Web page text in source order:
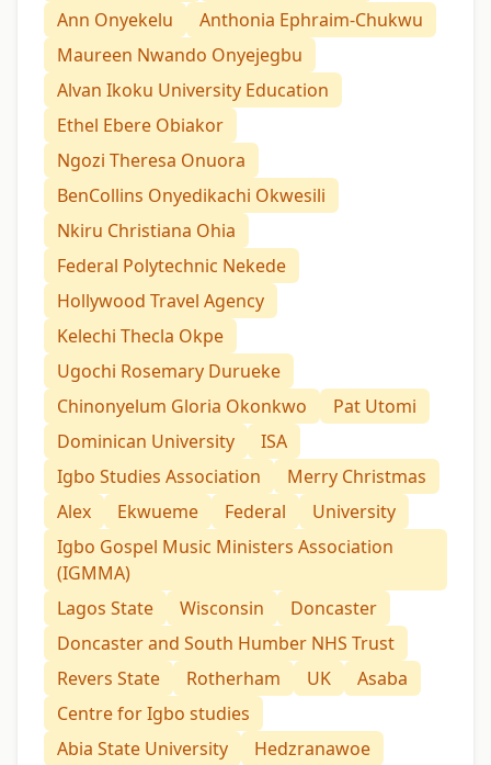
Ann Onyekelu
Anthonia Ephraim-Chukwu
Maureen Nwando Onyejegbu
Alvan Ikoku University Education
Ethel Ebere Obiakor
Ngozi Theresa Onuora
BenCollins Onyedikachi Okwesili
Nkiru Christiana Ohia
Federal Polytechnic Nekede
Hollywood Travel Agency
Kelechi Thecla Okpe
Ugochi Rosemary Durueke
Chinonyelum Gloria Okonkwo
Pat Utomi
Dominican University
ISA
Igbo Studies Association
Merry Christmas
Alex
Ekwueme Federal
University
Igbo Gospel Music Ministers Association
(IGMMA)
Lagos State
Wisconsin
Doncaster
Doncaster and South Humber NHS Trust
Revers State
Rotherham UK
Asaba
Centre for Igbo studies
Abia State University
Hedzranawoe